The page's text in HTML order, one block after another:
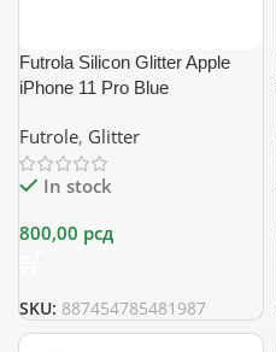
Futrola Silicon Glitter Apple
iPhone 11 Pro Blue
Futrole, Glitter
In stock
800,00 рсд
SKU: 887454785481987